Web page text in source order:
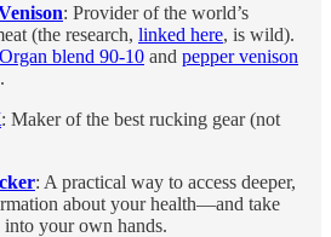
: Provider of the world’s
(the research, linked here, is wild).
Organ blend 90-10 and pepper venison
.
: Maker of the best rucking gear (not
: A practical way to access deeper,
about your health—and take
your own hands.